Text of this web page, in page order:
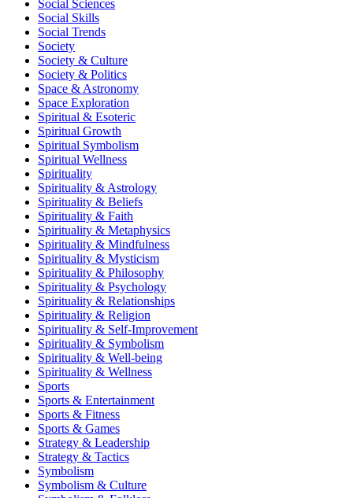
Social Sciences
Social Skills
Social Trends
Society
Society & Culture
Society & Politics
Space & Astronomy
Space Exploration
Spiritual & Esoteric
Spiritual Growth
Spiritual Symbolism
Spiritual Wellness
Spirituality
Spirituality & Astrology
Spirituality & Beliefs
Spirituality & Faith
Spirituality & Metaphysics
Spirituality & Mindfulness
Spirituality & Mysticism
Spirituality & Philosophy
Spirituality & Psychology
Spirituality & Relationships
Spirituality & Religion
Spirituality & Self-Improvement
Spirituality & Symbolism
Spirituality & Well-being
Spirituality & Wellness
Sports
Sports & Entertainment
Sports & Fitness
Sports & Games
Strategy & Leadership
Strategy & Tactics
Symbolism
Symbolism & Culture